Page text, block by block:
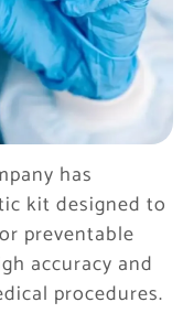
has
kit designed to
preventable
accuracy and
procedures.